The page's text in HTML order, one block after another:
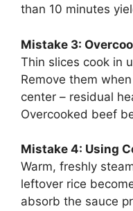
than 10 minutes
Mistake 3:
Thin slices cook in
Remove them
center – residual
Overcooked beef
Mistake 4: Using
Warm, freshly
leftover rice
absorb the sauce